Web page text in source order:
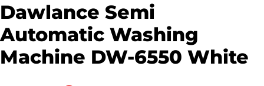
Dawlance Semi
Automatic Washing
Machine DW-6550 White